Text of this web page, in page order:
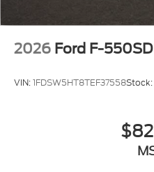
2026 Ford F-550SD
VIN:1FDSW5HT8TEF37558Stock: